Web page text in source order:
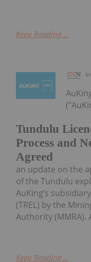
Keep Reading...
Tundulu
Process and
Agreed
an update on the
of the Tundulu
AuKing’s
(TREL) by the
Authority (MMRA).
Keep Reading...